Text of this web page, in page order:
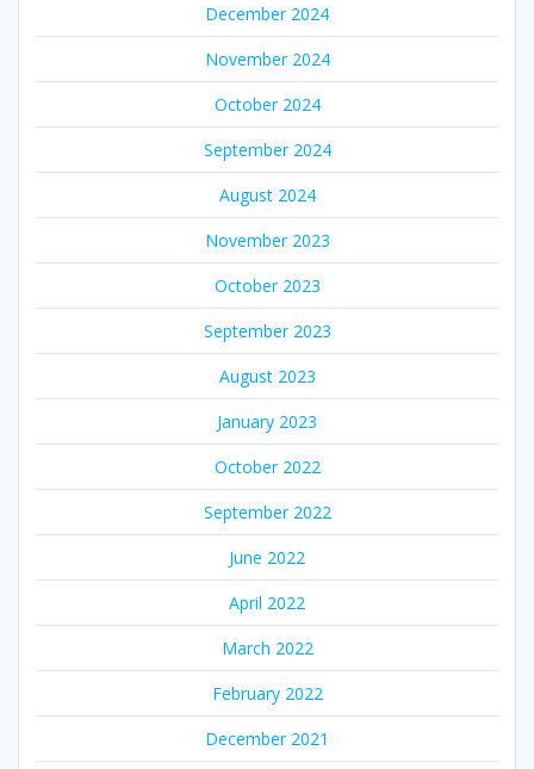
December 2024
November 2024
October 2024
September 2024
August 2024
November 2023
October 2023
September 2023
August 2023
January 2023
October 2022
September 2022
June 2022
April 2022
March 2022
February 2022
December 2021